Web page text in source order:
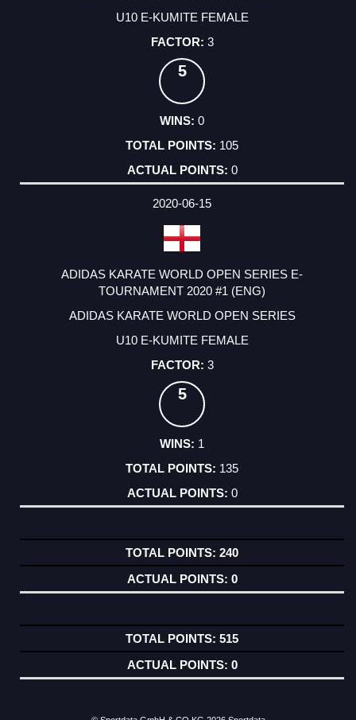
U10 E-KUMITE FEMALE
3
5
0
105
0
2020-06-15
ADIDAS KARATE WORLD OPEN SERIES E-
TOURNAMENT 2020 #1 (ENG)
ADIDAS KARATE WORLD OPEN SERIES
U10 E-KUMITE FEMALE
3
5
1
135
0
240
0
515
0